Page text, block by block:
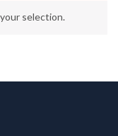
selection.